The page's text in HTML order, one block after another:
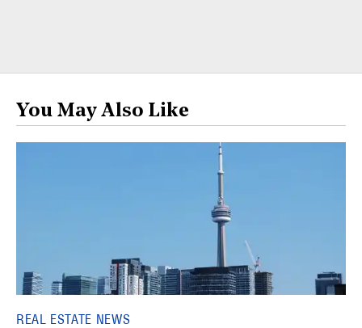
You May Also Like
REAL ESTATE NEWS